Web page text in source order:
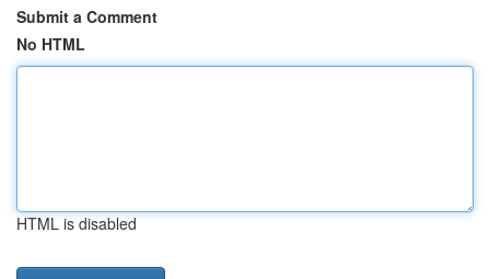
Submit a Comment
No HTML
HTML is disabled